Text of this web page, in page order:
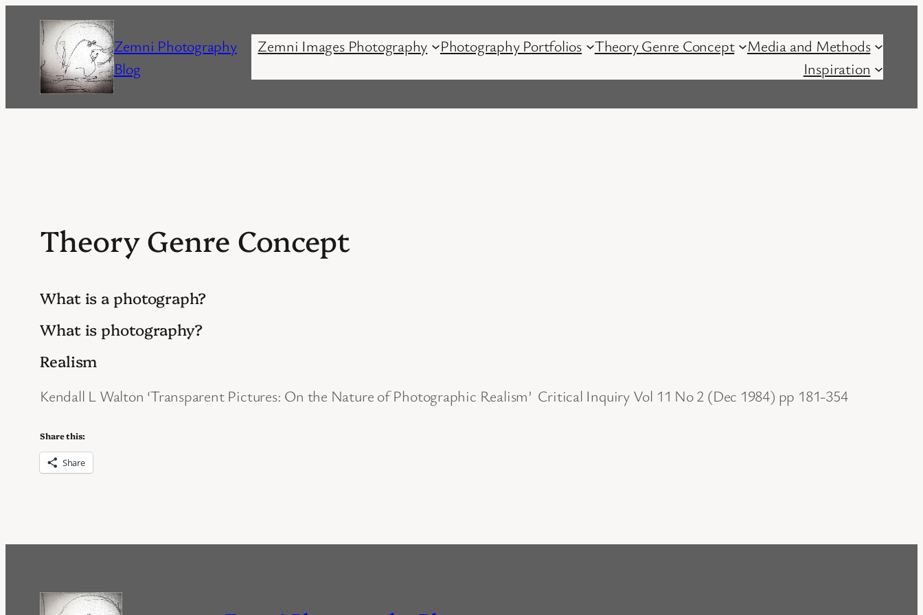
content
Zemni Photography
Blog
Zemni Images Photography Photography Portfolios Theory Genre Concept
Media and Methods
Inspiration
Theory Genre Concept
What is a photograph?
What is photography?
Realism
Kendall L Walton ‘Transparent Pictures: On the Nature of Photographic Realism’ Critical Inquiry Vol 11 No 2 (Dec 1984) pp 181-354
Share this:
Share